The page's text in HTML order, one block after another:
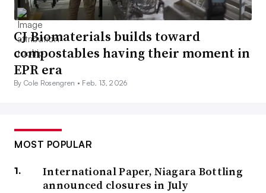
CJ Biomaterials builds toward
compostables having their moment in
EPR era
By Cole Rosengren • Feb. 13, 2026
MOST POPULAR
International Paper, Niagara Bottling
announced closures in July